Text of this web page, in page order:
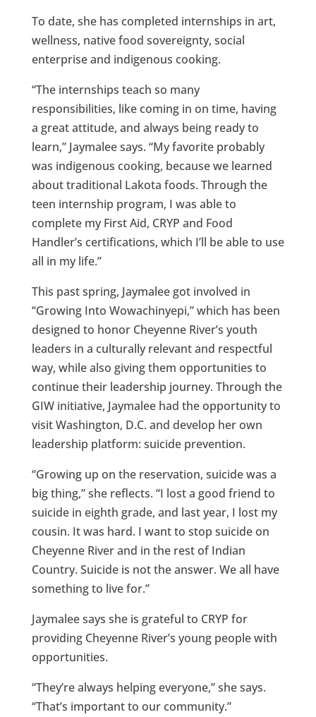
To date, she has completed internships in art,
wellness, native food sovereignty, social
enterprise and indigenous cooking.
“The internships teach so many
responsibilities, like coming in on time, having
a great attitude, and always being ready to
learn,” Jaymalee says. “My favorite probably
was indigenous cooking, because we learned
about traditional Lakota foods. Through the
teen internship program, I was able to
complete my First Aid, CRYP and Food
Handler’s certifications, which I’ll be able to use
all in my life.”
This past spring, Jaymalee got involved in
“Growing Into Wowachinyepi,” which has been
designed to honor Cheyenne River’s youth
leaders in a culturally relevant and respectful
way, while also giving them opportunities to
continue their leadership journey. Through the
GIW initiative, Jaymalee had the opportunity to
visit Washington, D.C. and develop her own
leadership platform: suicide prevention.
“Growing up on the reservation, suicide was a
big thing,” she reflects. “I lost a good friend to
suicide in eighth grade, and last year, I lost my
cousin. It was hard. I want to stop suicide on
Cheyenne River and in the rest of Indian
Country. Suicide is not the answer. We all have
something to live for.”
Jaymalee says she is grateful to CRYP for
providing Cheyenne River’s young people with
opportunities.
“They’re always helping everyone,” she says.
“That’s important to our community.”